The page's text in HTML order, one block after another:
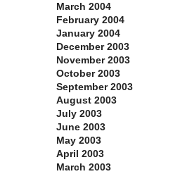
March 2004
February 2004
January 2004
December 2003
November 2003
October 2003
September 2003
August 2003
July 2003
June 2003
May 2003
April 2003
March 2003